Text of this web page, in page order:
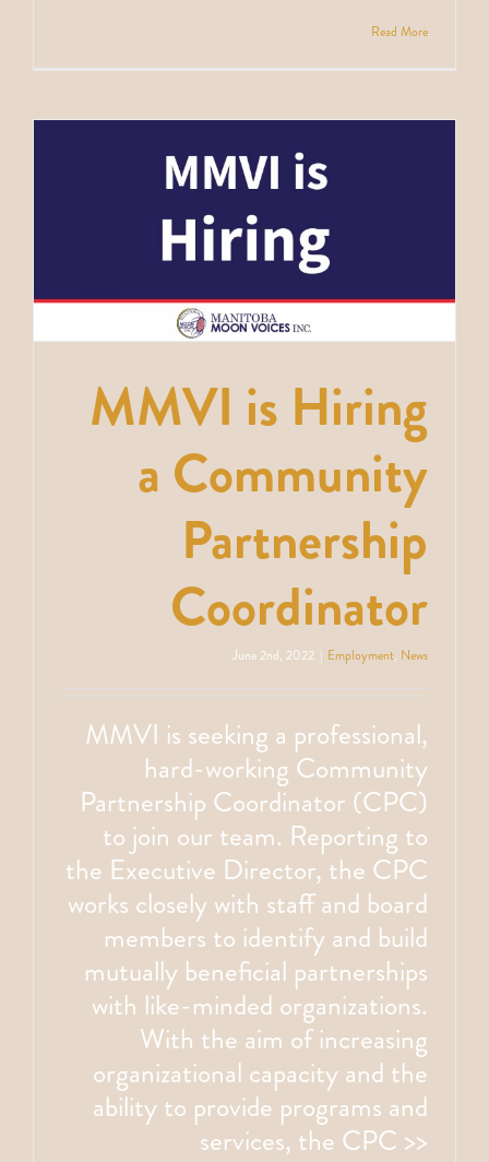
Read More
MMVI is Hiring
a Community
Partnership
Coordinator
June 2nd, 2022 Employment, News
MMVI is seeking a professional,
hard-working Community
Partnership Coordinator (CPC)
to join our team. Reporting to
the Executive Director, the CPC
works closely with staff and board
members to identify and build
mutually beneficial partnerships
with like-minded organizations.
With the aim of increasing
organizational capacity and the
ability to provide programs and
services, the CPC >>